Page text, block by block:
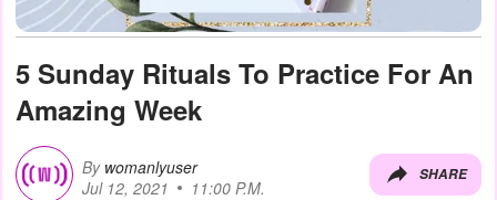
5 Sunday Rituals To Practice For An
Amazing Week
By womanlyuser
Jul 12, 2021
11:00 P.M.
SHARE